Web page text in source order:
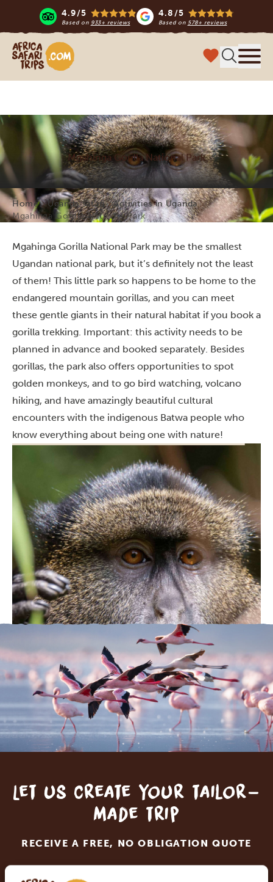
4.9/5
Based on 933+ reviews
4.8/5
Based on 578+ reviews
Africa Safari Trips
Mgahinga Gorilla National Park
Home Uganda safari
Activities in Uganda
Mgahinga Gorilla National Park
Mgahinga Gorilla National Park may be the smallest
Ugandan national park, but it’s definitely not the least
of them! This little park so happens to be home to the
endangered mountain gorillas, and you can meet
these gentle giants in their natural habitat if you book a
gorilla trekking. Important: this activity needs to be
planned in advance and booked separately. Besides
gorillas, the park also offers opportunities to spot
golden monkeys, and to go bird watching, volcano
hiking, and have amazingly beautiful cultural
encounters with the indigenous Batwa people who
know everything about being one with nature!
Let us create your tailor-
made trip
RECEIVE A FREE, NO OBLIGATION QUOTE